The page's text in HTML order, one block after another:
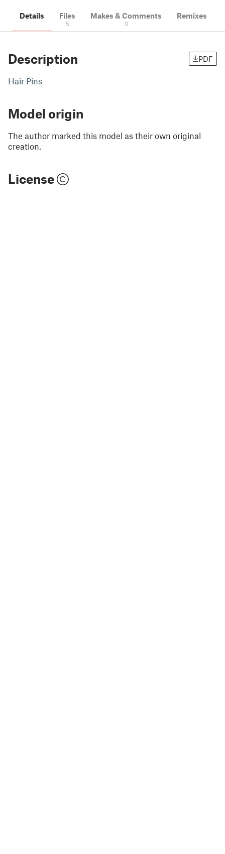
Details Files
5
Makes & Comments
0
Remixes
Description PDF
Hair Pins
Model origin
The author marked this model as their own original
creation.
License